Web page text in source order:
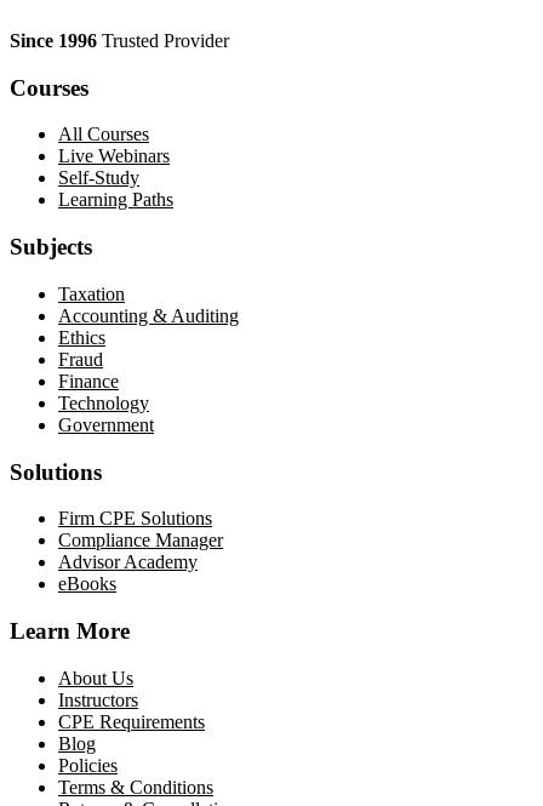
Since 1996 Trusted Provider
Courses
All Courses
Live Webinars
Self-Study
Learning Paths
Subjects
Taxation
Accounting & Auditing
Ethics
Fraud
Finance
Technology
Government
Solutions
Firm CPE Solutions
Compliance Manager
Advisor Academy
eBooks
Learn More
About Us
Instructors
CPE Requirements
Blog
Policies
Terms & Conditions